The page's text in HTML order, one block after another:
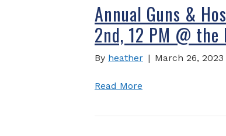
Annual Guns &
2nd, 12 PM @ the
By heather | March 26, 2023
Read More